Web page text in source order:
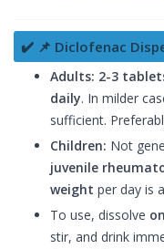
✔️ 📌 Diclofenac
Adults: 2-3
daily. In milder
sufficient.
Children: Not
juvenile
weight per day is
To use, dissolve
stir, and drink